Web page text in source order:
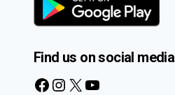
Find us on social media
Facebook
Instagram
X YouTube